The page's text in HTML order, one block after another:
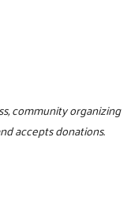
community organizing
accepts donations.